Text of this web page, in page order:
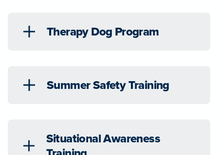
Therapy Dog Program
Summer Safety Training
Situational Awareness